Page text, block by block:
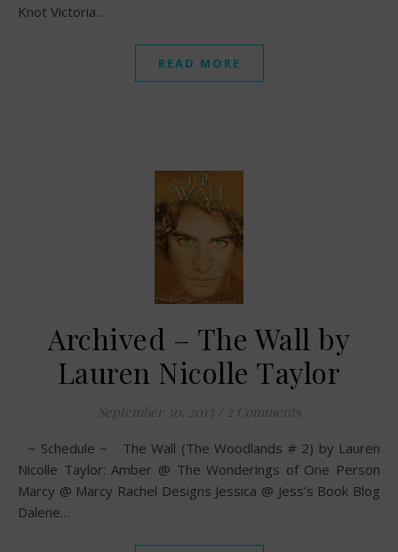
Knot Victoria…
READ MORE
Archived – The Wall by
Lauren Nicolle Taylor
September 30, 2013 / 2 Comments
~ Schedule ~ The Wall (The Woodlands # 2) by Lauren
Nicolle Taylor: Amber @ The Wonderings of One Person
Marcy @ Marcy Rachel Designs Jessica @ Jess’s Book Blog
Dalene…